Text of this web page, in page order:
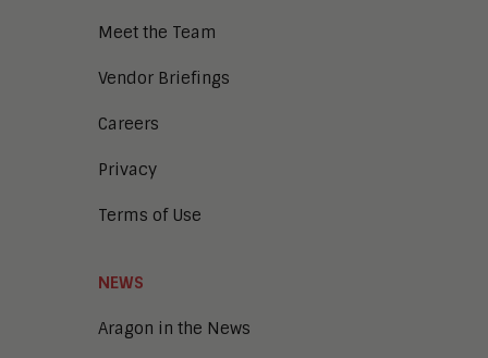
Meet the Team
Vendor Briefings
Careers
Privacy
Terms of Use
NEWS
Aragon in the News